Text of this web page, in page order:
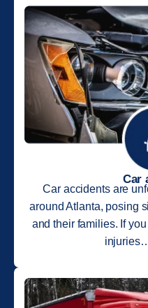
Car
Car accidents are
around Atlanta, posing
and their families. If